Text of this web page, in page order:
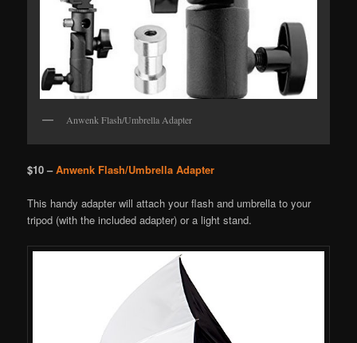
Anwenk Flash/Umbrella Adapter
$10 –Anwenk Flash/Umbrella Adapter
This handy adapter will attach your flash and umbrella to your
tripod (with the included adapter) or a light stand.